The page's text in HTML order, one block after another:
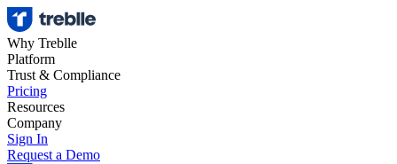
Why Treblle
Platform
Trust & Compliance
Pricing
Resources
Company
Sign In
Request a Demo